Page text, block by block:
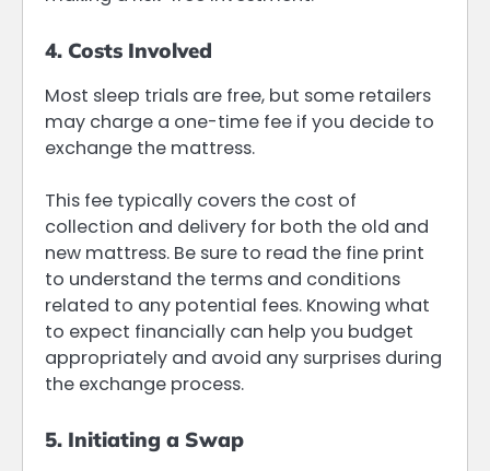
4. Costs Involved
Most sleep trials are free, but some retailers
may charge a one-time fee if you decide to
exchange the mattress.
This fee typically covers the cost of
collection and delivery for both the old and
new mattress. Be sure to read the fine print
to understand the terms and conditions
related to any potential fees. Knowing what
to expect financially can help you budget
appropriately and avoid any surprises during
the exchange process.
5. Initiating a Swap